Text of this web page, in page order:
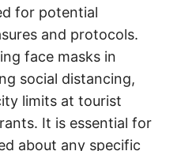
for potential
and protocols.
face masks in
social distancing,
limits at tourist
It is essential for
about any specific